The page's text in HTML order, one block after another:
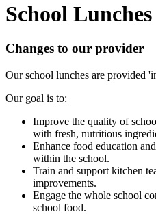
School Lunches
Changes to our provider
Our school lunches are provided
Our goal is to:
Improve the quality of
with fresh, nutritious
Enhance food education
within the school.
Train and support kitchen
improvements.
Engage the whole school
school food.